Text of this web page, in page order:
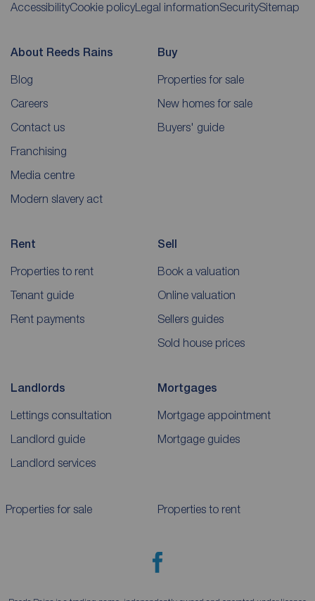
AccessibilityCookie policy Legal informationSecuritySitemap
About Reeds Rains
Blog
Careers
Contact us
Franchising
Media centre
Modern slavery act
Buy
Properties for sale
New homes for sale
Buyers' guide
Rent
Properties to rent
Tenant guide
Rent payments
Sell
Book a valuation
Online valuation
Sellers guides
Sold house prices
Landlords
Lettings consultation
Landlord guide
Landlord services
Mortgages
Mortgage appointment
Mortgage guides
Properties for sale Properties to rent